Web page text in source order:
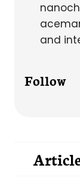
and
Follow